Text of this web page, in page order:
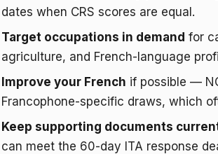
dates when CRS scores are equal.
Target occupations in demand for
agriculture, and French-language
Improve your French if possible —
Francophone-specific draws, which
Keep supporting documents
can meet the 60-day ITA response